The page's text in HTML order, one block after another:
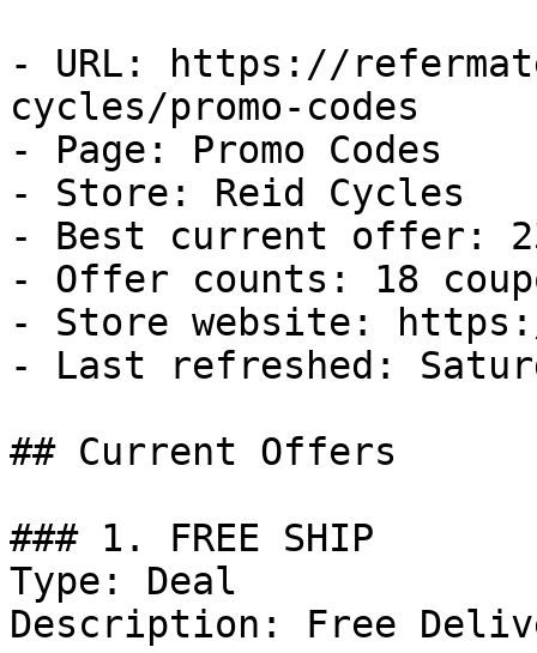
- URL: https://
cycles/promo-codes
- Page: Promo Codes
- Store: Reid Cycles
- Best current offer:
- Offer counts: 18
- Store website:
- Last refreshed:
## Current Offers
### 1. FREE SHIP
Type: Deal
Description: Free